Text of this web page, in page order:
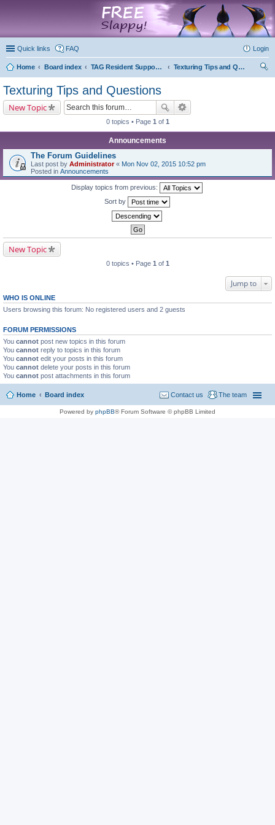
Quick links FAQ Login
Home Board index TAG Resident Support Forums
Texturing Tips and Questions
Texturing Tips and Questions
New Topic
0 topics • Page 1 of 1
Announcements
The Forum Guidelines
Last post by Administrator« Mon Nov 02, 2015 10:52 pm
Posted in Announcements
Display topics from previous:
Sort by
New Topic
0 topics • Page 1 of 1
Jump to
WHO IS ONLINE
Users browsing this forum: No registered users and 2 guests
FORUM PERMISSIONS
You cannot post new topics in this forum
You cannot reply to topics in this forum
You cannot edit your posts in this forum
You cannot delete your posts in this forum
You cannot post attachments in this forum
Home Board index The team
Contact us
Powered by phpBB® Forum Software © phpBB Limited